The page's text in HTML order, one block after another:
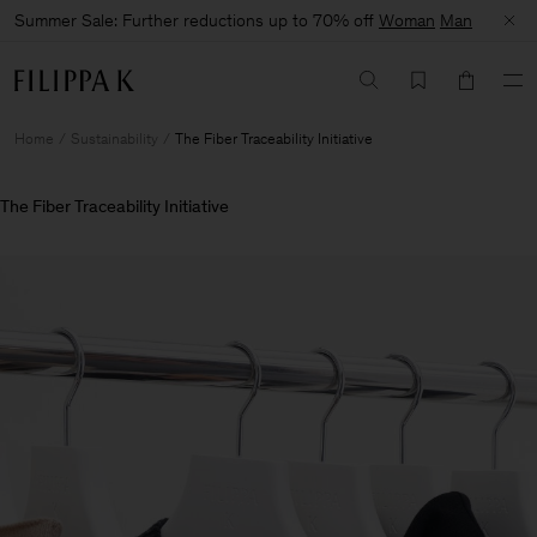
Summer Sale: Further reductions up to 70% off Woman Man
Home Sustainability The Fiber Traceability Initiative
The Fiber Traceability Initiative